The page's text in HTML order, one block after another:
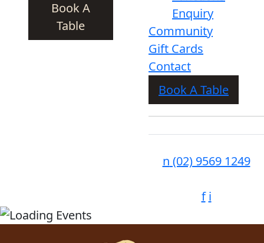
Book A
Table
Enquiry
Community
Gift Cards
Contact
Book A Table
n (02) 9569 1249
f i